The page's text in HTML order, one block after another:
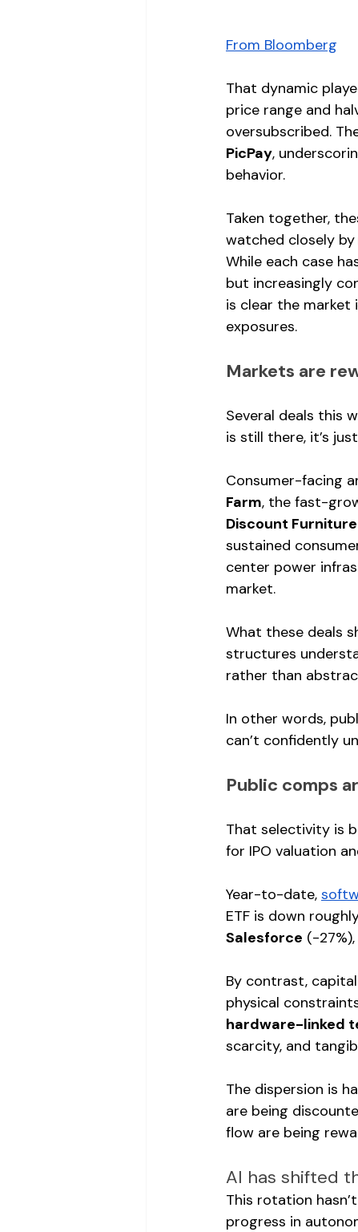
From Bloomberg
That dynamic
price range and
oversubscribed.
PicPay,
behavior.
Taken together,
watched closely
While each case
but increasingly
is clear the market
exposures.
Markets are
Several deals this
is still there, it’s
Consumer-facing
Farm, the fast-
Discount Furniture
sustained
center power
market.
What these deals
structures
rather than
In other words,
can’t confidently
Public comps
That selectivity is
for IPO valuation
Year-to-date,
ETF is down
Salesforce (-27%),
By contrast,
physical
hardware-linked
scarcity, and
The dispersion is
are being
flow are being
AI has shifted
This rotation
progress in